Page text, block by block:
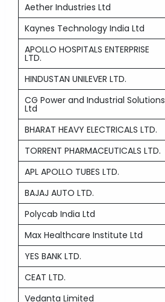
Aether Industries Ltd
Kaynes Technology India Ltd
APOLLO HOSPITALS ENTERPRISE
LTD.
HINDUSTAN UNILEVER LTD.
CG Power and Industrial Solutions
Ltd
BHARAT HEAVY ELECTRICALS LTD.
TORRENT PHARMACEUTICALS LTD.
APL APOLLO TUBES LTD.
BAJAJ AUTO LTD.
Polycab India Ltd
Max Healthcare Institute Ltd
YES BANK LTD.
CEAT LTD.
Vedanta Limited